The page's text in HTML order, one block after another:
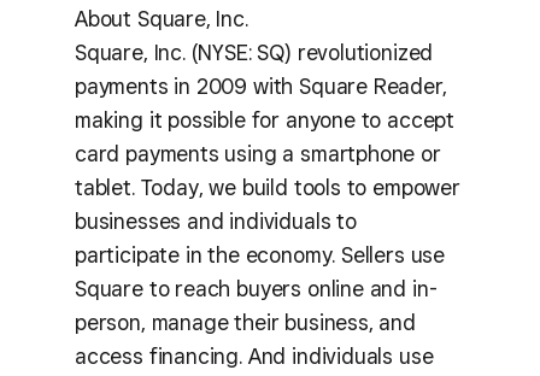
About Square, Inc.
Square, Inc. (NYSE: SQ) revolutionized
payments in 2009 with Square Reader,
making it possible for anyone to accept
card payments using a smartphone or
tablet. Today, we build tools to empower
businesses and individuals to
participate in the economy. Sellers use
Square to reach buyers online and in-
person, manage their business, and
access financing. And individuals use